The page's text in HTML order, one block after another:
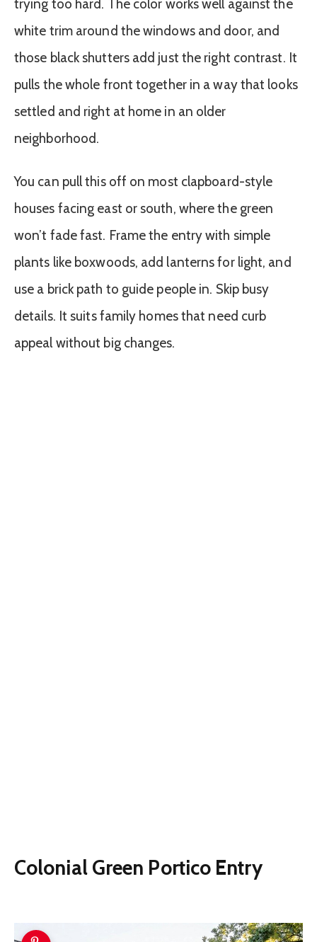
trying too hard. The color works well against the
white trim around the windows and door, and
those black shutters add just the right contrast. It
pulls the whole front together in a way that looks
settled and right at home in an older
neighborhood.
You can pull this off on most clapboard-style
houses facing east or south, where the green
won’t fade fast. Frame the entry with simple
plants like boxwoods, add lanterns for light, and
use a brick path to guide people in. Skip busy
details. It suits family homes that need curb
appeal without big changes.
Colonial Green Portico Entry